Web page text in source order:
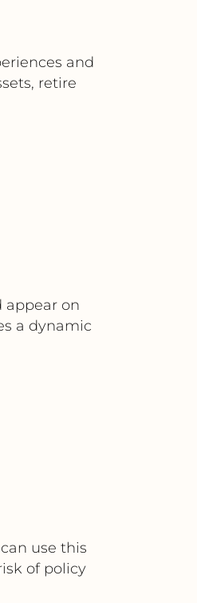
and
retire
appear on
a dynamic
use this
of policy